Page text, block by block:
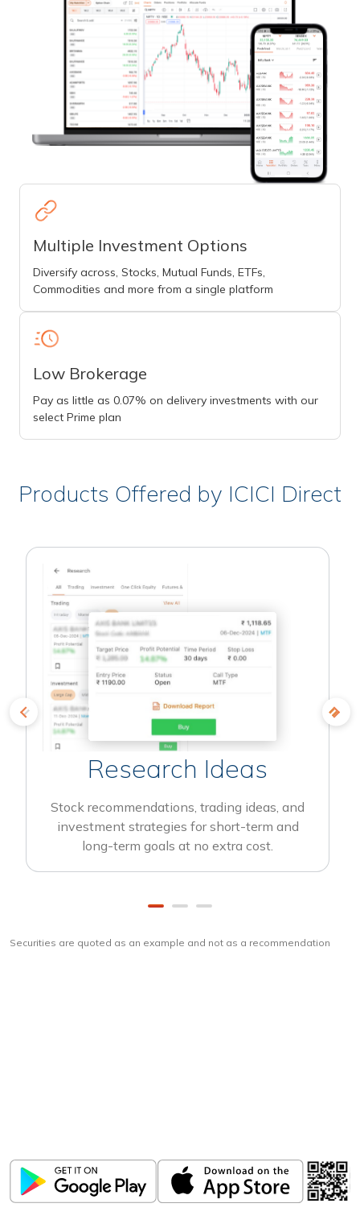
Multiple Investment Options
Diversify across, Stocks, Mutual Funds, ETFs,
Commodities and more from a single platform
Low Brokerage
Pay as little as 0.07% on delivery investments with our
select Prime plan
Products Offered by ICICI Direct
Research Ideas
Stock recommendations, trading ideas, and
investment strategies for short-term and
long-term goals at no extra cost.
Securities are quoted as an example and not as a recommendation